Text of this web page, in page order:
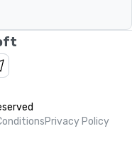
Privacy Policy